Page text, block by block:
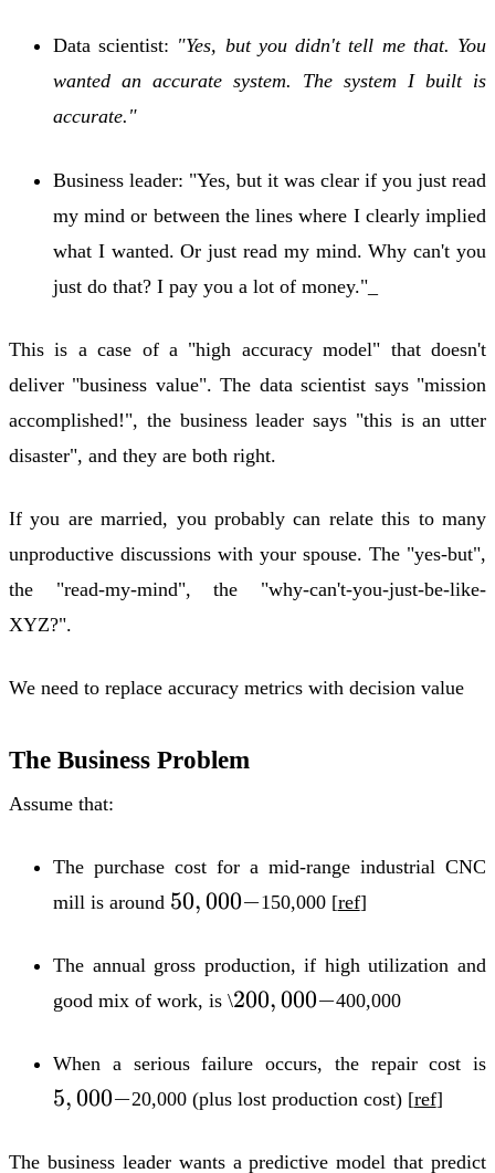
Data scientist: "Yes, but you didn't tell me that. You
wanted an accurate system. The system I built is
accurate."
Business leader: "Yes, but it was clear if you just read
my mind or between the lines where I clearly implied
what I wanted. Or just read my mind. Why can't you
just do that? I pay you a lot of money."_
This is a case of a "high accuracy model" that doesn't
deliver "business value". The data scientist says "mission
accomplished!", the business leader says "this is an utter
disaster", and they are both right.
If you are married, you probably can relate this to many
unproductive discussions with your spouse. The "yes-but",
the "read-my-mind", the "why-can't-you-just-be-like-
XYZ?".
We need to replace accuracy metrics with decision value
The Business Problem
Assume that:
The purchase cost for a mid-range industrial CNC
mill is around 50,000-
50,000−150,000 [ref]
The annual gross production, if high utilization and
good mix of work, is \200,000-
200,000−400,000
When a serious failure occurs, the repair cost is
5,000−20,000 (plus lost production cost) [ref]
The business leader wants a predictive model that predict